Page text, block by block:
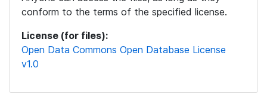
conform to the terms of the specified license.
License (for files):
Open Data Commons Open Database License
v1.0